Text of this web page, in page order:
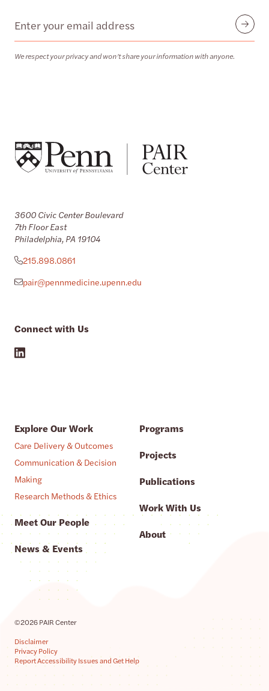
Email
We respect your privacy and won’t share your information with anyone.
Submit
3600 Civic Center Boulevard
7th Floor East
Philadelphia, PA 19104
215.898.0861
pair@pennmedicine.upenn.edu
Connect with Us
Explore Our Work
Care Delivery & Outcomes
Communication & Decision
Making
Research Methods & Ethics
Meet Our People
News & Events
Programs
Projects
Publications
Work With Us
About
©2026 PAIR Center
Disclaimer
Privacy Policy
Report Accessibility Issues and Get Help